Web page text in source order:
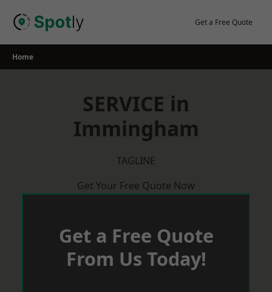
Get a Free Quote
Home
SERVICE in
Immingham
TAGLINE
Get Your Free Quote Now
Get a Free Quote
From Us Today!